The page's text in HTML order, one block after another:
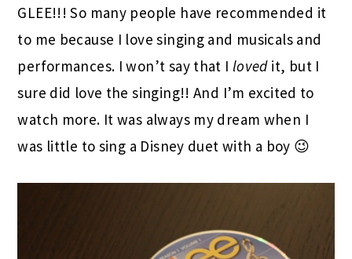
GLEE!!! So many people have recommended it
to me because I love singing and musicals and
performances. I won’t say that I lovedit, but I
sure did love the singing!! And I’m excited to
watch more. It was always my dream when I
was little to sing a Disney duet with a boy 😉